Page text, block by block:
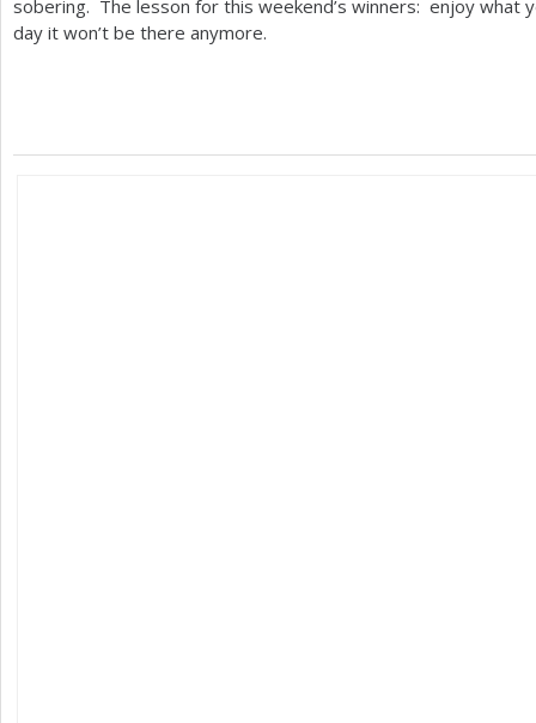
sobering. The lesson for this weekend’s winners: enjoy what
day it won’t be there anymore.